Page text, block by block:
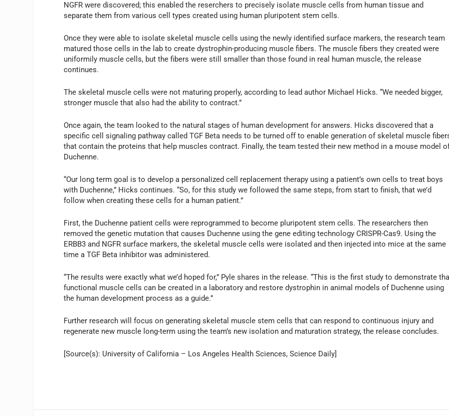
NGFR were discovered; this enabled the reserchers to precisely isolate muscle cells from human tissue and
separate them from various cell types created using human pluripotent stem cells.
Once they were able to isolate skeletal muscle cells using the newly identified surface markers, the research team
matured those cells in the lab to create dystrophin-producing muscle fibers. The muscle fibers they created were
uniformily muscle cells, but the fibers were still smaller than those found in real human muscle, the release
continues.
The skeletal muscle cells were not maturing properly, according to lead author Michael Hicks. “We needed bigger,
stronger muscle that also had the ability to contract.”
Once again, the team looked to the natural stages of human development for answers. Hicks discovered that a
specific cell signaling pathway called TGF Beta needs to be turned off to enable generation of skeletal muscle
that contain the proteins that help muscles contract. Finally, the team tested their new method in a mouse model
Duchenne.
“Our long term goal is to develop a personalized cell replacement therapy using a patient’s own cells to treat boys
with Duchenne,” Hicks continues. “So, for this study we followed the same steps, from start to finish, that we’d
follow when creating these cells for a human patient.”
First, the Duchenne patient cells were reprogrammed to become pluripotent stem cells. The researchers then
removed the genetic mutation that causes Duchenne using the gene editing technology CRISPR-Cas9. Using the
ERBB3 and NGFR surface markers, the skeletal muscle cells were isolated and then injected into mice at the same
time a TGF Beta inhibitor was administered.
“The results were exactly what we’d hoped for,” Pyle shares in the release. “This is the first study to demonstrate
functional muscle cells can be created in a laboratory and restore dystrophin in animal models of Duchenne using
the human development process as a guide.”
Further research will focus on generating skeletal muscle stem cells that can respond to continuous injury and
regenerate new muscle long-term using the team’s new isolation and maturation strategy, the release concludes.
[Source(s): University of California – Los Angeles Health Sciences, Science Daily]